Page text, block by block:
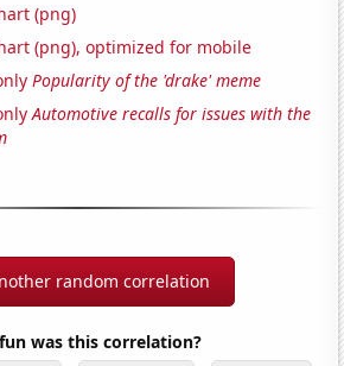
(png)
(png), optimized for mobile
Popularity of the 'drake' meme
Automotive recalls for issues with the
random correlation
was this correlation?